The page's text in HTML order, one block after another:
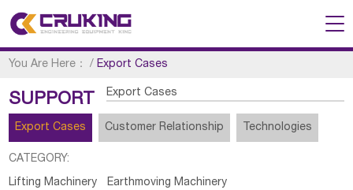
You Are Here： /Export Cases
SUPPORT Export Cases
Export Cases Customer Relationship Technologies
CATEGORY:
Lifting Machinery
Earthmoving Machinery